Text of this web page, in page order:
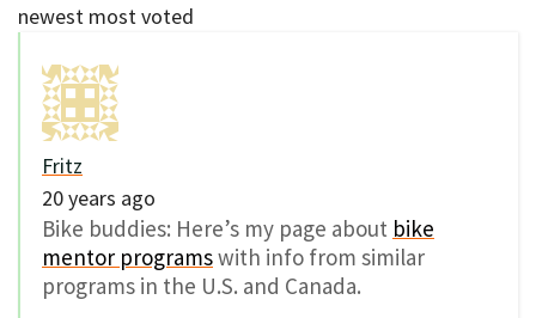
newest most voted
Fritz
20 years ago
Bike buddies: Here’s my page about bike
mentor programswith info from similar
programs in the U.S. and Canada.